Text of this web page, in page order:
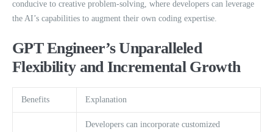
conducive to creative problem-solving, where developers can leverage
the AI’s capabilities to augment their own coding expertise.
GPT Engineer’s Unparalleled
Flexibility and Incremental Growth
Benefits Explanation
Developers can incorporate customized